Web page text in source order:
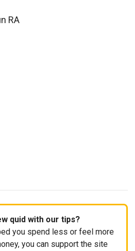
RA
quid with our tips?
you spend less or feel more
you can support the site